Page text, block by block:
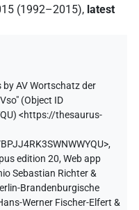
(1992–2015), latest
byAV Wortschatz der
(Object ID
) <https://thesaurus-
,
edition 20, Web app
Sebastian Richter &
Brandenburgische
Werner Fischer-Elfert &